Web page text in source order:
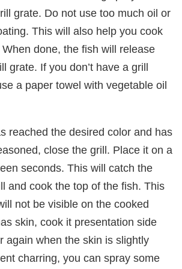
grate. Do not use too much oil or
This will also help you cook
done, the fish will release
grate. If you don’t have a grill
a paper towel with vegetable oil
reached the desired color and has
close the grill. Place it on a
seconds. This will catch the
and cook the top of the fish. This
not be visible on the cooked
skin, cook it presentation side
again when the skin is slightly
charring, you can spray some